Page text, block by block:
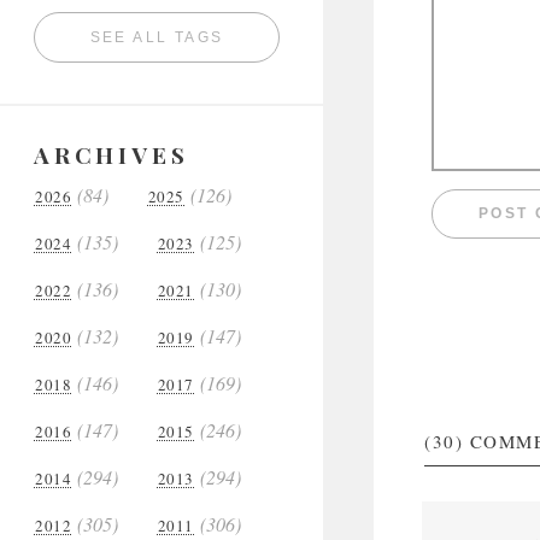
SEE ALL TAGS
ARCHIVES
2026 (84) 2025 (126)
2024 (135) 2023 (125)
2022 (136) 2021 (130)
2020 (132) 2019 (147)
2018 (146) 2017 (169)
2016 (147) 2015 (246)
2014 (294) 2013 (294)
2012 (305) 2011 (306)
(30)